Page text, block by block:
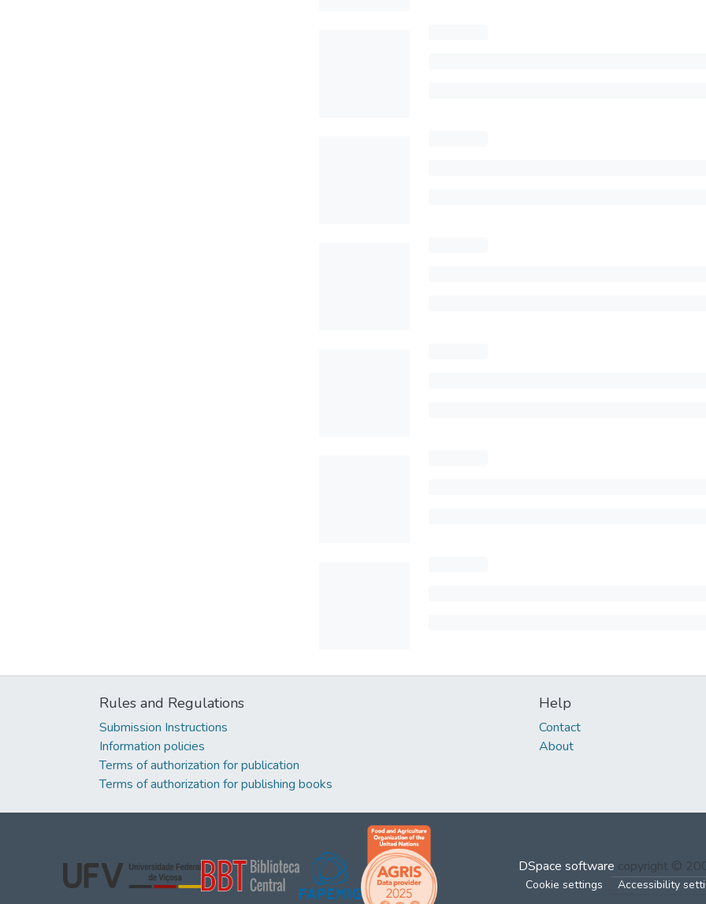
Rules and Regulations
Submission Instructions
Information policies
Terms of authorization for publication
Terms of authorization for publishing books
Help
Contact
About
DSpace software copyright ©
Cookie settings Accessibility